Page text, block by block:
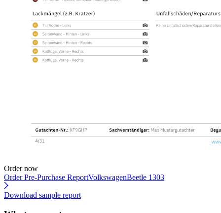
Order now
Order Pre-Purchase ReportVolkswagenBeetle 1303
Download sample report